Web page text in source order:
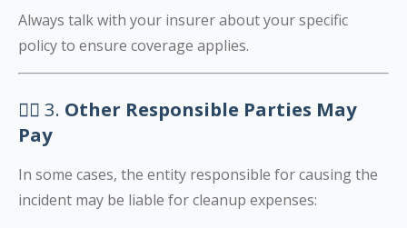
Always talk with your insurer about your specific
policy to ensure coverage applies.
🧑‍⚖️ 3. Other Responsible Parties May
Pay
In some cases, the entity responsible for causing the
incident may be liable for cleanup expenses: